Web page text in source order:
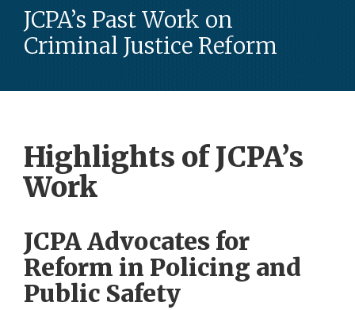
JCPA’s Past Work on
Criminal Justice Reform
Highlights of JCPA’s
Work
JCPA Advocates for
Reform in Policing and
Public Safety